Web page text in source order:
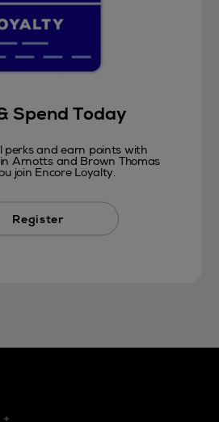
Spend Today
perks and earn points with
Arnotts and Brown Thomas
join Encore Loyalty.
Register